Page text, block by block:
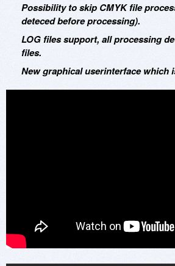
Possibility to skip CMYK file
deteced before processing).
LOG files support, all processing
files.
New graphical userinterface which